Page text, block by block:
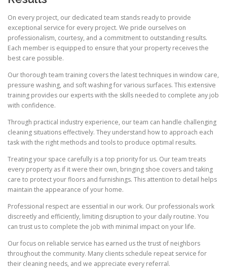
On every project, our dedicated team stands ready to provide
exceptional service for every project. We pride ourselves on
professionalism, courtesy, and a commitment to outstanding results.
Each member is equipped to ensure that your property receives the
best care possible.
Our thorough team training covers the latest techniques in window care,
pressure washing, and soft washing for various surfaces. This extensive
training provides our experts with the skills needed to complete any job
with confidence.
Through practical industry experience, our team can handle challenging
cleaning situations effectively. They understand how to approach each
task with the right methods and tools to produce optimal results.
Treating your space carefully is a top priority for us. Our team treats
every property as if it were their own, bringing shoe covers and taking
care to protect your floors and furnishings. This attention to detail helps
maintain the appearance of your home.
Professional respect are essential in our work. Our professionals work
discreetly and efficiently, limiting disruption to your daily routine. You
can trust us to complete the job with minimal impact on your life.
Our focus on reliable service has earned us the trust of neighbors
throughout the community. Many clients schedule repeat service for
their cleaning needs, and we appreciate every referral.